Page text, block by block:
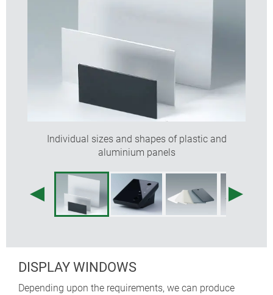
Individual sizes and shapes of plastic and
aluminium panels
DISPLAY WINDOWS
Depending upon the requirements, we can produce